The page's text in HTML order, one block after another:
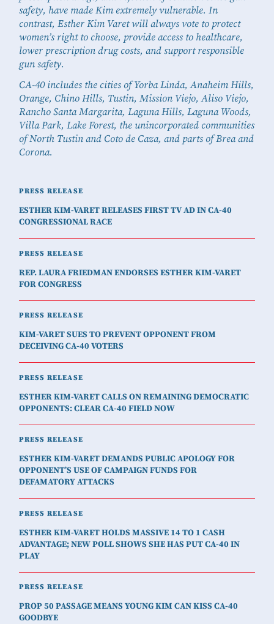
PRESS RELEASE
ESTHER KIM-VARET RELEASES FIRST TV AD IN CA-40
CONGRESSIONAL RACE
PRESS RELEASE
REP. LAURA FRIEDMAN ENDORSES ESTHER KIM-VARET
FOR CONGRESS
PRESS RELEASE
KIM-VARET SUES TO PREVENT OPPONENT FROM
DECEIVING CA-40 VOTERS
PRESS RELEASE
ESTHER KIM-VARET CALLS ON REMAINING DEMOCRATIC
OPPONENTS: CLEAR CA-40 FIELD NOW
PRESS RELEASE
ESTHER KIM-VARET DEMANDS PUBLIC APOLOGY FOR
OPPONENT’S USE OF CAMPAIGN FUNDS FOR
DEFAMATORY ATTACKS
PRESS RELEASE
ESTHER KIM-VARET HOLDS MASSIVE 14 TO 1 CASH
ADVANTAGE; NEW POLL SHOWS SHE HAS PUT CA-40 IN
PLAY
PRESS RELEASE
PROP 50 PASSAGE MEANS YOUNG KIM CAN KISS CA-40
GOODBYE
safety, have made Kim extremely vulnerable. In
contrast, Esther Kim Varet will always vote to protect
women’s right to choose, provide access to healthcare,
lower prescription drug costs, and support responsible
gun safety.
CA-40 includes the cities of Yorba Linda, Anaheim Hills,
Orange, Chino Hills, Tustin, Mission Viejo, Aliso Viejo,
Rancho Santa Margarita, Laguna Hills, Laguna Woods,
Villa Park, Lake Forest, the unincorporated communities
of North Tustin and Coto de Caza, and parts of Brea and
Corona.